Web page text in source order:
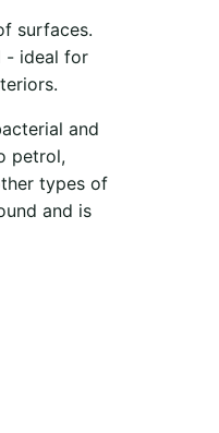
surfaces.
- ideal for
and
petrol,
types of
and is